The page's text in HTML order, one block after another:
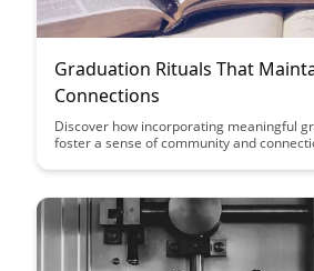
Graduation Rituals That
Connections
Discover how incorporating meaningful
foster a sense of community and
achievements while honoring traditions